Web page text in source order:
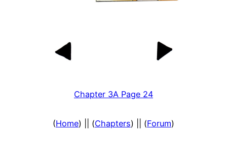
Chapter 3A Page 24
(Home) || (Chapters) || (Forum)